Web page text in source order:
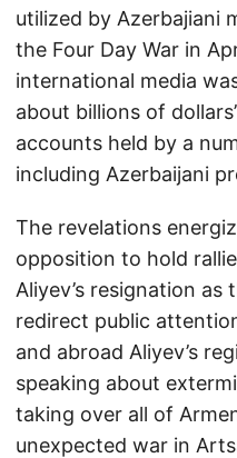
utilized by Azerbajiani
the Four Day War in
international media
about billions of
accounts held by a
including Azerbaijani
The revelations
opposition to hold
Aliyev’s resignation
redirect public
and abroad Aliyev’s
speaking about
taking over all of
unexpected war in